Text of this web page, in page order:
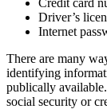
Driver’s
Internet
There are many
identifying
publically
social security or